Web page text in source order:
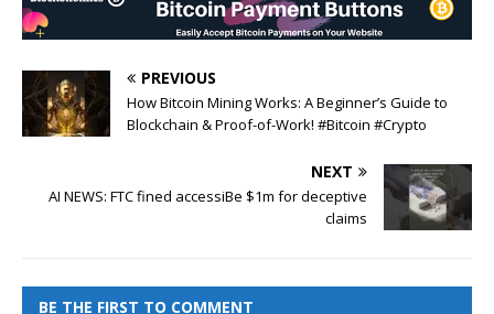
PREVIOUS
How Bitcoin Mining Works: A Beginner’s Guide to
Blockchain & Proof-of-Work! #Bitcoin #Crypto
NEXT
AI NEWS: FTC fined accessiBe $1m for deceptive
claims
BE THE FIRST TO COMMENT